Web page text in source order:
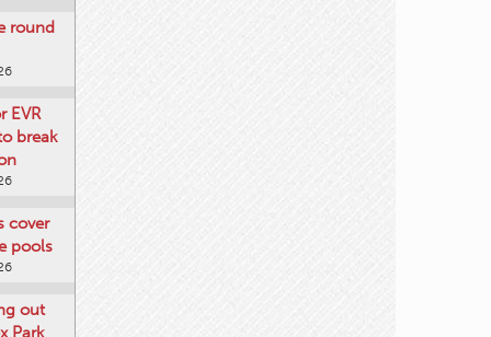
round
EVR
break
cover
pools
out
Park